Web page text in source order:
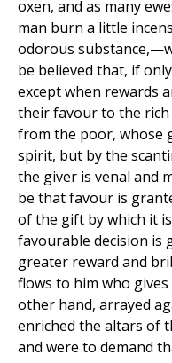
oxen, and as many
man burn a little
odorous
be believed that, if
except when rewards
their favour to the
from the poor, whose
spirit, but by the
the giver is venal and
be that favour is
of the gift by which it
favourable decision is
greater reward and
flows to him who
other hand, arrayed
enriched the altars of
and were to demand